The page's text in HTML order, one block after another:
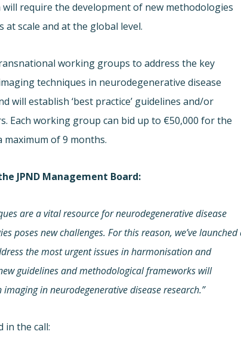
require the development of new methodologies
scale and at the global level.
working groups to address the key
techniques in neurodegenerative disease
will establish ‘best practice’ guidelines and/or
Each working group can bid up to €50,000 for the
of 9 months.
JPND Management Board:
are a vital resourcefor neurodegenerative disease
poses new challenges. For this reason, we’ve launched
the most urgent issues in harmonisation and
guidelines and methodological frameworks will
in neurodegenerative disease research.”
in the call: